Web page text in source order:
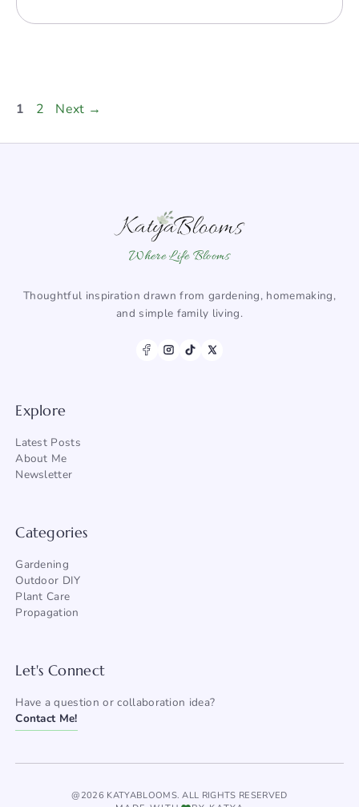
Page
1 Page
2 Next →
Where Life Blooms
Thoughtful inspiration drawn from gardening, homemaking,
and simple family living.
Explore
Latest Posts
About Me
Newsletter
Categories
Gardening
Outdoor DIY
Plant Care
Propagation
Let's Connect
Have a question or collaboration idea?
Contact Me!
@2026 KATYABLOOMS. ALL RIGHTS RESERVED